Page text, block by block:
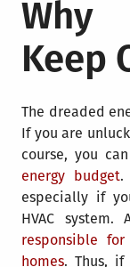
Keep
The dreaded
If you are
course, you
energy budget.
especially if
HVAC system.
responsible
homes. Thus,